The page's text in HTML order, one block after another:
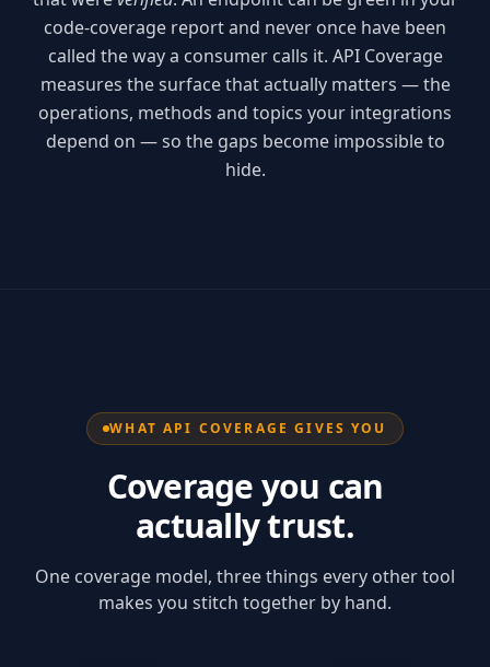
code-coverage report and never once have been
called the way a consumer calls it. API Coverage
measures the surface that actually matters — the
operations, methods and topics your integrations
depend on — so the gaps become impossible to
hide.
WHAT API COVERAGE GIVES YOU
Coverage you can
actually trust.
One coverage model, three things every other tool
makes you stitch together by hand.